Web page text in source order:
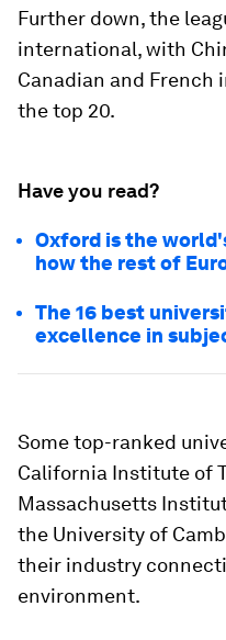
Further down, the
international, with
Canadian and
the top 20.
Have you read?
Oxford is the
how the rest of
The 16 best
excellence in
Some top-ranked
California Institute of
Massachusetts
the University of
their industry
environment.